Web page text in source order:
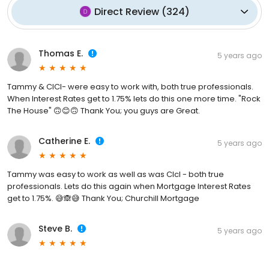
Direct Review(324)
Thomas E. 5 years ago
Tammy & CICI- were easy to work with, both true professionals.
When Interest Rates get to 1.75% lets do this one more time. "Rock
The House" 🙃😊🙃 Thank You; you guys are Great.
Catherine E. 5 years ago
Tammy was easy to work as well as was CIcI - both true
professionals. Lets do this again when Mortgage Interest Rates
get to 1.75%. 😅🙈😅 Thank You; Churchill Mortgage
Steve B. 5 years ago